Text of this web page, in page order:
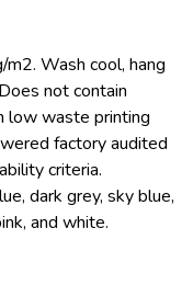
Wash cool, hang
not contain
low waste printing
factory audited
criteria.
dark grey, sky blue,
and white.